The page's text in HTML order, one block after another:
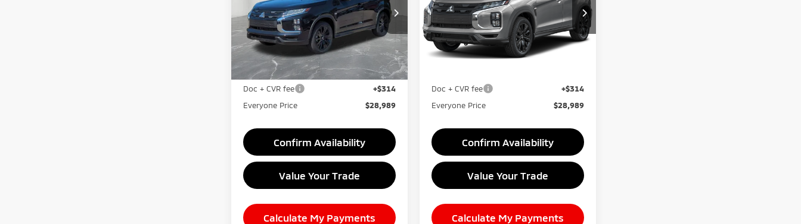
VIN:JA4ARUAU1TU026729Stock:26AM86
Model:OS45-F
In Stock Ext.
Less
MSRP:
$30,175
LaFontaine Everyone Discount
-$1,500
Doc + CVR fee
+$314
Everyone Price
$28,989
Confirm Availability
Value Your Trade
Calculate My Payments
VIN:JA4ARUAU9TU026672Stock:
OS45-F
In Stock Ext.
Less
MSRP:
Doc + CVR fee
+$314
Everyone Price
$28,989
Confirm Availability
Value Your Trade
Calculate My Payments